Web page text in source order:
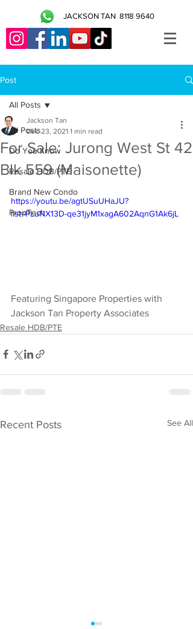
JACKSON TAN 8118 9640
Post
All Posts
Do You Know
Resale HDB/PTE
Brand New Condo
PropTech
All Posts
For Sale: Jurong West St 42
Blk 559 (Maisonette)
Jackson Tan
Dec 23, 2021 1 min read
https://youtu.be/agtUSuUHaJU?
list=PLuNX13D-qe31jyM1xagA602AqnG1Ak6jL
Featuring Singapore Properties with
Jackson Tan Property Associates
Resale HDB/PTE
Recent Posts See All